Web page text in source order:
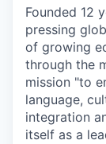
Founded 12
pressing
of growing
through the
mission "to
language,
integration
itself as a